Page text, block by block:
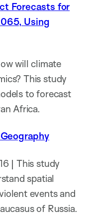
Forecasts for
Using
will climate
This study
to forecast
Africa.
| This study
spatial
events and
of Russia.